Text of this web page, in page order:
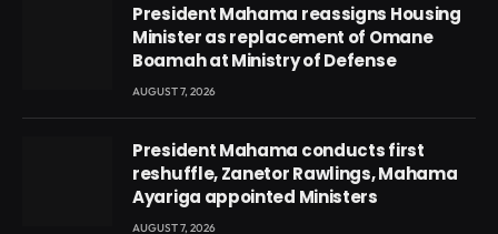
President Mahama reassigns Housing
Minister as replacement of Omane
Boamah at Ministry of Defense
AUGUST 7, 2026
President Mahama conducts first
reshuffle, Zanetor Rawlings, Mahama
Ayariga appointed Ministers
AUGUST 7, 2026